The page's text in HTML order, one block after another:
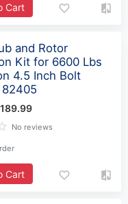
Cart
and Rotor
Kit for 6600 Lbs
4.5 Inch Bolt
No reviews
Cart